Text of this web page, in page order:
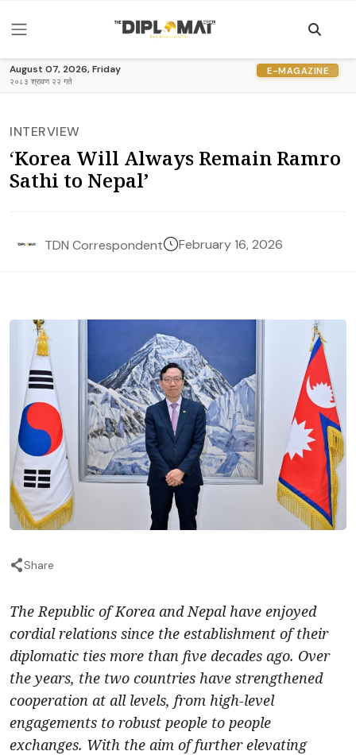
August 07, 2026, Friday
२०८३ श्रावण २२ गते
E-MAGAZINE
INTERVIEW
‘Korea Will Always Remain Ramro
Sathi to Nepal’
TDN Correspondent February 16, 2026
Share
The Republic of Korea and Nepal have enjoyed
cordial relations since the establishment of their
diplomatic ties more than five decades ago. Over
the years, the two countries have strengthened
cooperation at all levels, from high-level
engagements to robust people to people
exchanges. With the aim of further elevating